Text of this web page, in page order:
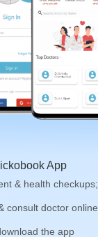
App
& health checkups;
consult doctor online
the app